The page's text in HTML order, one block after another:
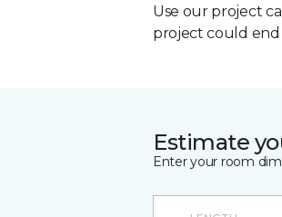
Use our project
project could end
Estimate
Enter your room